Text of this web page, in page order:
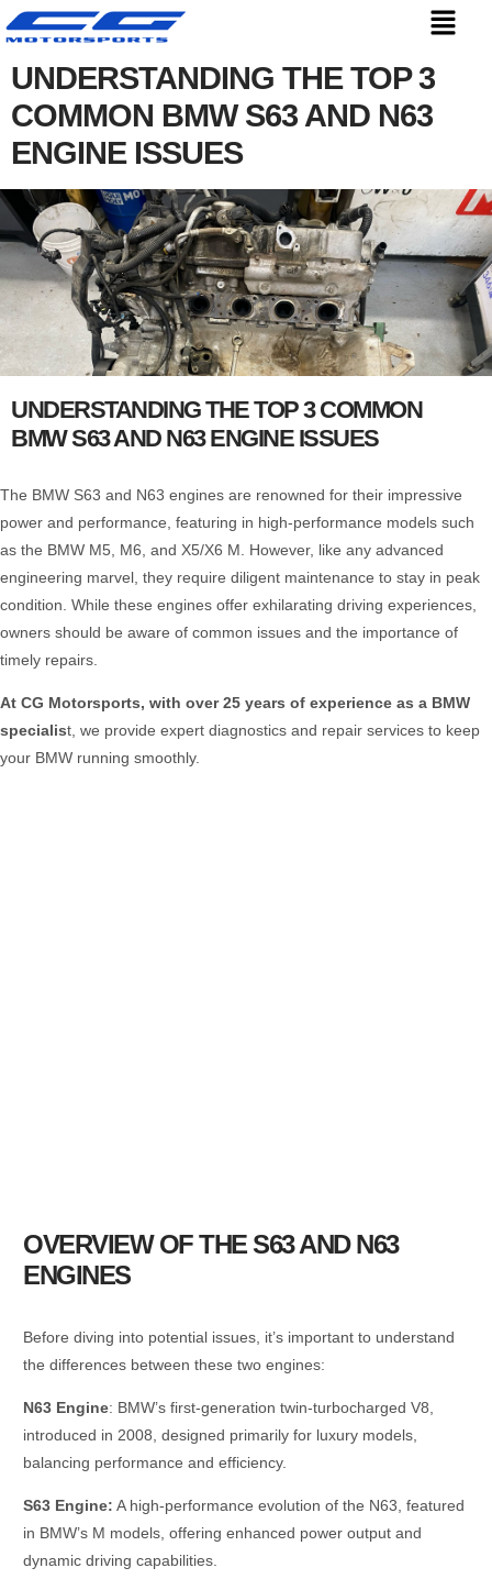
UNDERSTANDING THE TOP 3
COMMON BMW S63 AND N63
ENGINE ISSUES
UNDERSTANDING THE TOP 3 COMMON
BMW S63 AND N63 ENGINE ISSUES
The BMW S63 and N63 engines are renowned for their impressive
power and performance, featuring in high-performance models such
as the BMW M5, M6, and X5/X6 M. However, like any advanced
engineering marvel, they require diligent maintenance to stay in peak
condition. While these engines offer exhilarating driving experiences,
owners should be aware of common issues and the importance of
timely repairs.
At CG Motorsports, with over 25 years of experience as a BMW
specialist, we provide expert diagnostics and repair services to keep
your BMW running smoothly.
OVERVIEW OF THE S63 AND N63
ENGINES
Before diving into potential issues, it’s important to understand
the differences between these two engines:
N63 Engine: BMW’s first-generation twin-turbocharged V8,
introduced in 2008, designed primarily for luxury models,
balancing performance and efficiency.
S63 Engine: A high-performance evolution of the N63, featured
in BMW’s M models, offering enhanced power output and
dynamic driving capabilities.